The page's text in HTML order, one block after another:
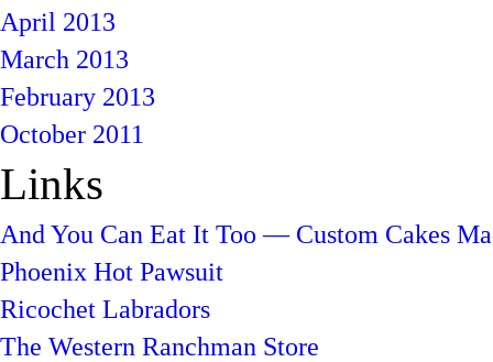
April 2013
March 2013
February 2013
October 2011
Links
And You Can Eat It Too — Custom Cakes
Phoenix Hot Pawsuit
Ricochet Labradors
The Western Ranchman Store